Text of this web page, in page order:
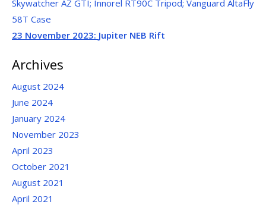
Skywatcher AZ GTI; Innorel RT90C Tripod; Vanguard AltaFly
58T Case
23 November 2023: Jupiter NEB Rift
Archives
August 2024
June 2024
January 2024
November 2023
April 2023
October 2021
August 2021
April 2021